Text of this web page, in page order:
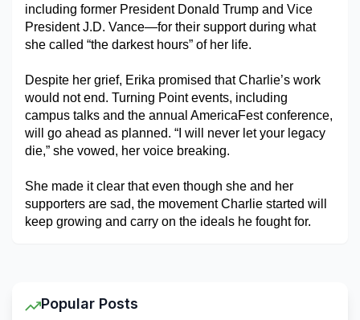
including former President Donald Trump and Vice
President J.D. Vance—for their support during what
she called “the darkest hours” of her life.
Despite her grief, Erika promised that Charlie’s work
would not end. Turning Point events, including
campus talks and the annual AmericaFest conference,
will go ahead as planned. “I will never let your legacy
die,” she vowed, her voice breaking.
She made it clear that even though she and her
supporters are sad, the movement Charlie started will
keep growing and carry on the ideals he fought for.
Popular Posts